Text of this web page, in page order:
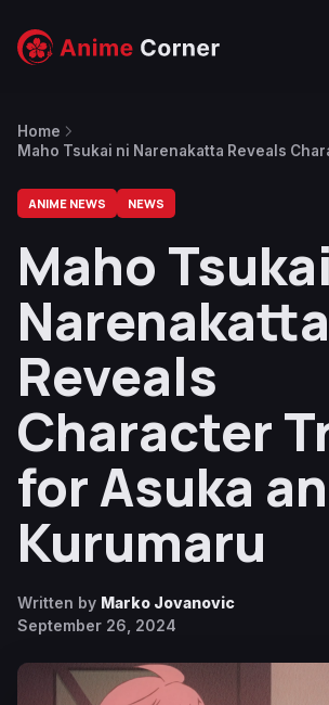
Home
Maho Tsukai ni Narenakatta Reveals
ANIME NEWS NEWS
Maho
Narenakatta
Reveals
Character
for Asuka
Kurumaru
Written by Marko Jovanovic
September 26, 2024